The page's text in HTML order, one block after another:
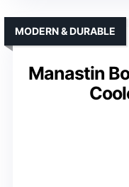
Manastin
MODERN & DURABLE